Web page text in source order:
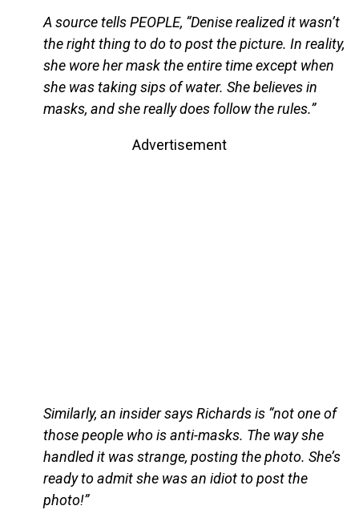
A source tells PEOPLE, “Denise realized it wasn’t
the right thing to do to post the picture. In reality,
she wore her mask the entire time except when
she was taking sips of water. She believes in
masks, and she really does follow the rules.”
Advertisement
Similarly, an insider says Richards is “not one of
those people who is anti-masks. The way she
handled it was strange, posting the photo. She’s
ready to admit she was an idiot to post the
photo!”